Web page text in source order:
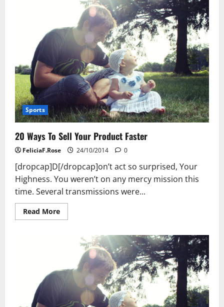
Product
Faster
Sports
20 Ways To Sell Your Product Faster
FeliciaF.Rose 24/10/2014 0
[dropcap]D[/dropcap]on’t act so surprised, Your
Highness. You weren’t on any mercy mission this
time. Several transmissions were...
Read MoreRead
more
Product
Faster